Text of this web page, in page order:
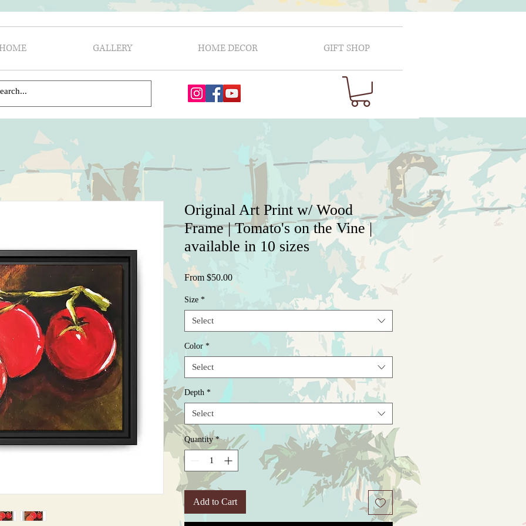
GALLERY HOME DECOR GIFT SHOP
Original Art Print w/ Wood
Frame | Tomato's on the Vine |
available in 10 sizes
From $50.00Sale
Size *
Select
Color *
Select
Depth *
Select
Quantity *
Add to Cart